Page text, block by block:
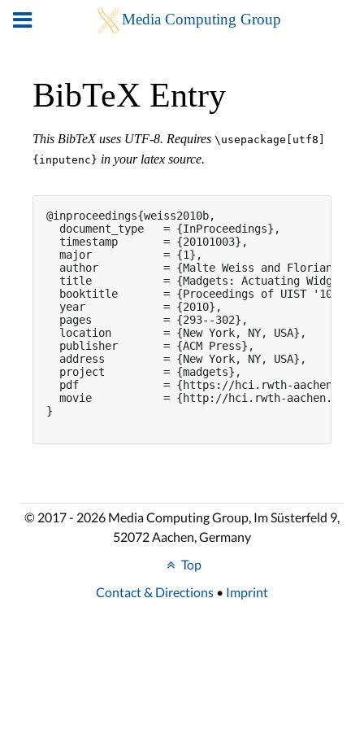
BibTeX Entry
This BibTeX uses UTF-8. Requires \usepackage[utf8]
{inputenc} in your latex source.
@inproceedings{weiss2010b,
  document_type   = {InProceedings},
  timestamp       = {20101003},
  major           = {1},
author          = {Malte Weiss and Florian
title           = {Madgets: Actuating Widgets
  booktitle       = {Proceedings of UIST '10},
  year            = {2010},
  pages           = {293--302},
  location        = {New York, NY, USA},
  publisher       = {ACM Press},
  address         = {New York, NY, USA},
  project         = {madgets},
pdf             = {https://hci.rwth-
movie           = {http://hci.rwth-aachen.de/
}
© 2017 - 2026 Media Computing Group, Im Süsterfeld 9,
52072 Aachen, Germany
Top
Contact & Directions • Imprint